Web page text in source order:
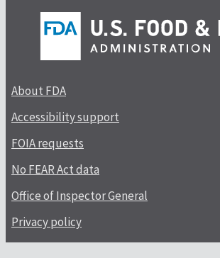
About FDA
Accessibility support
FOIA requests
No FEAR Act data
Office of Inspector General
Privacy policy